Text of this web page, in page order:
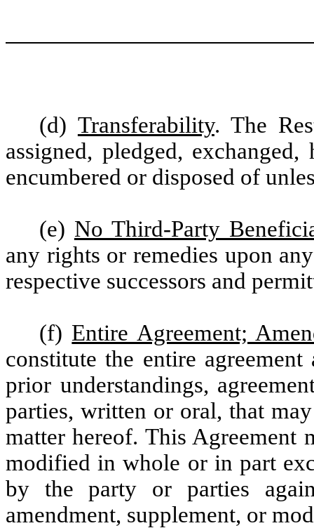
(d) Transferability. The
assigned, pledged,
encumbered or disposed of
(e) No Third-Party
any rights or remedies upon
respective successors and
(f) Entire Agreement;
constitute the entire
prior understandings,
parties, written or oral, that
matter hereof. This Agreement
modified in whole or in part
by the party or parties
amendment, supplement, or